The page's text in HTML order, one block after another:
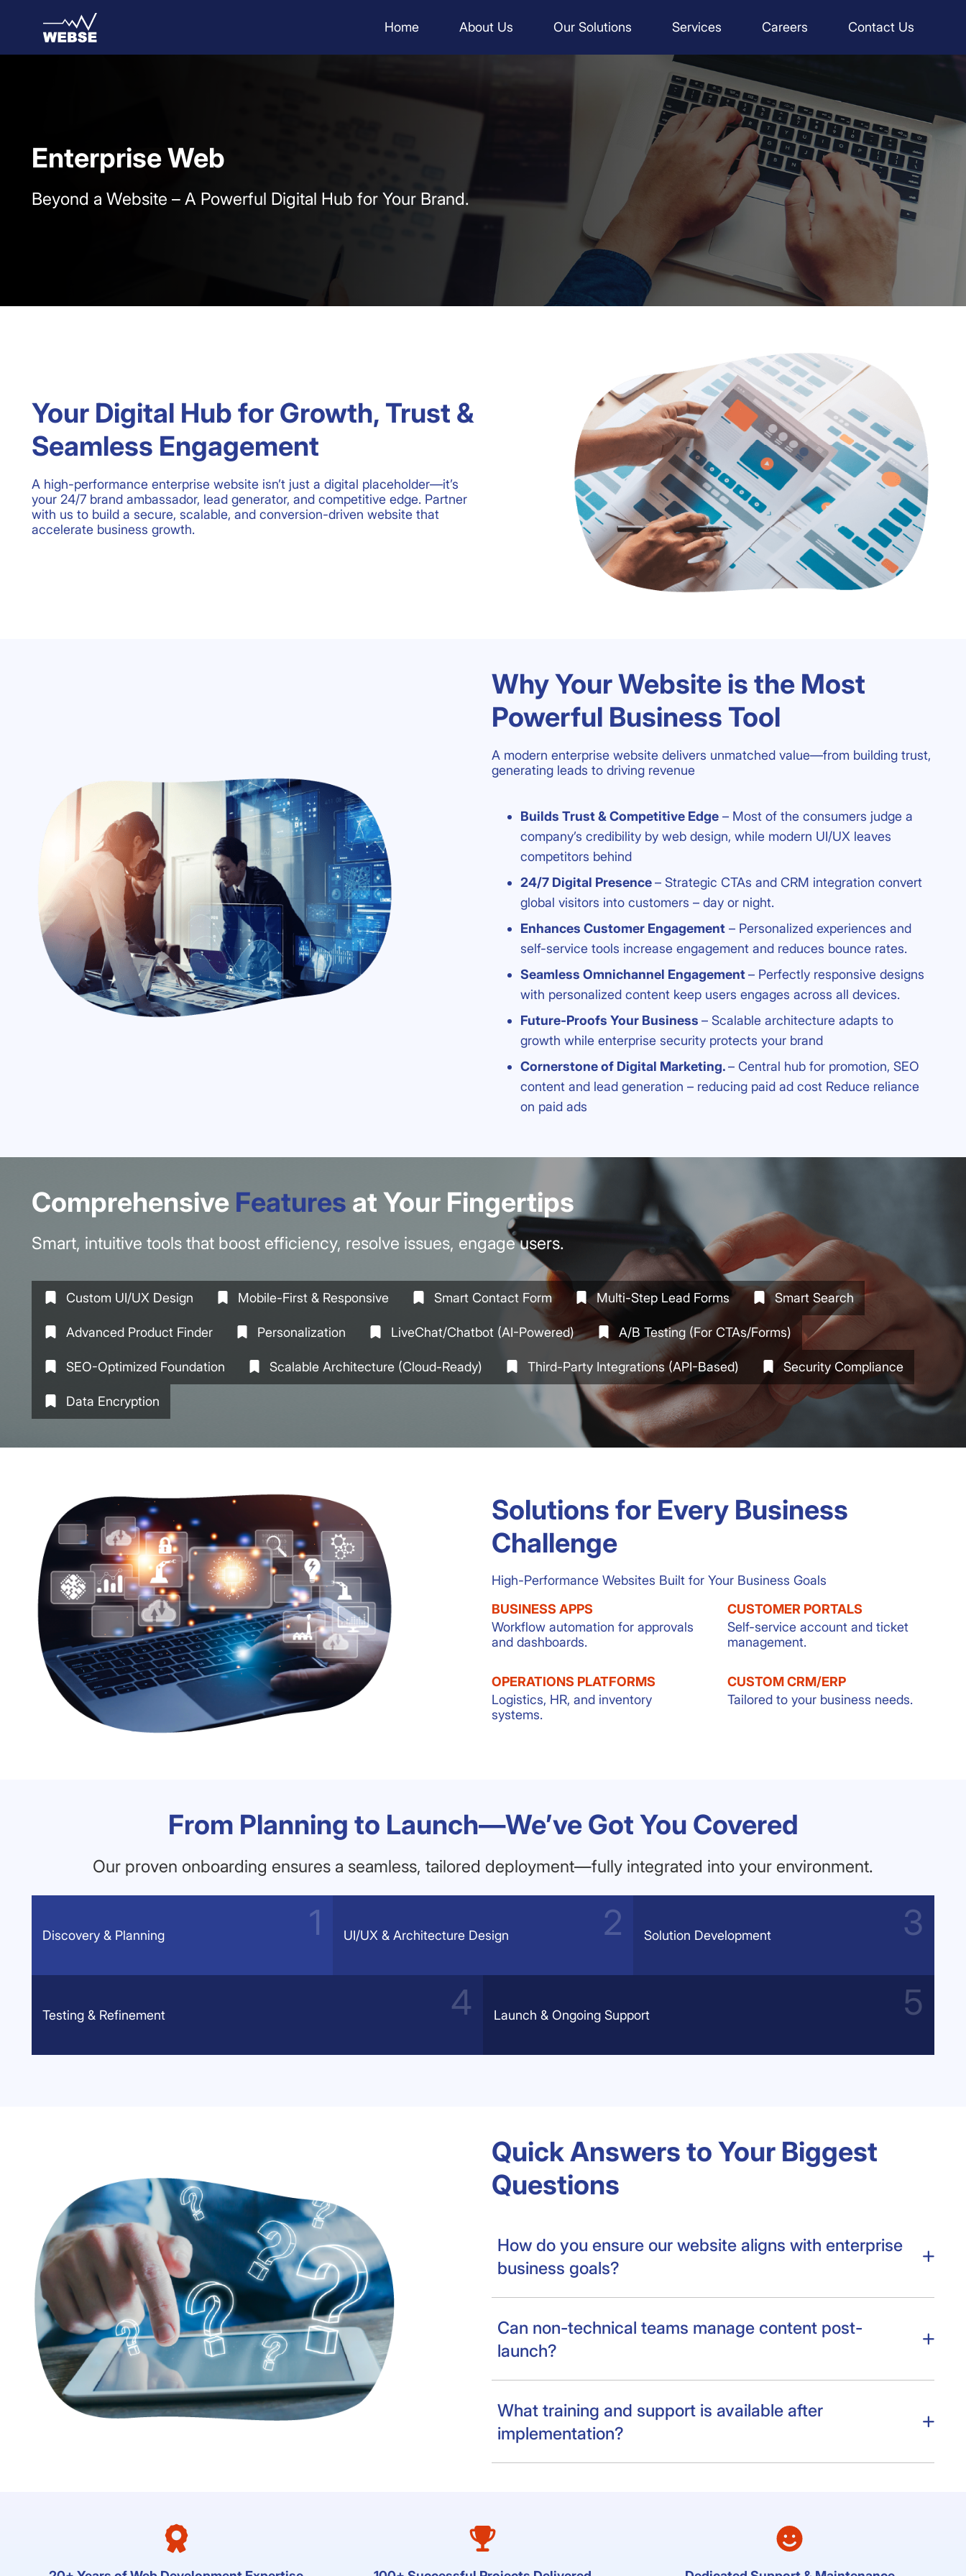
Skip to Main Content
Home
About Us Our Solutions Services Careers Contact Us
Enterprise Web
Beyond a Website – A Powerful Digital Hub for Your Brand.
Your Digital Hub for Growth, Trust &
Seamless Engagement
A high-performance enterprise website isn’t just a digital placeholder—it’s
your 24/7 brand ambassador, lead generator, and competitive edge. Partner
with us to build a secure, scalable, and conversion-driven website that
accelerate business growth.
Why Your Website is the Most
Powerful Business Tool
A modern enterprise website delivers unmatched value—from building trust,
generating leads to driving revenue
Builds Trust & Competitive Edge – Most of the consumers judge a
company’s credibility by web design, while modern UI/UX leaves
competitors behind
24/7 Digital Presence– Strategic CTAs and CRM integration convert
global visitors into customers – day or night.
Enhances Customer Engagement – Personalized experiences and
self-service tools increase engagement and reduces bounce rates.
Seamless Omnichannel Engagement– Perfectly responsive designs
with personalized content keep users engages across all devices.
Future-Proofs Your Business – Scalable architecture adapts to
growth while enterprise security protects your brand
Cornerstone of Digital Marketing.– Central hub for promotion, SEO
content and lead generation – reducing paid ad cost Reduce reliance
on paid ads
Comprehensive Features at Your Fingertips
Smart, intuitive tools that boost efficiency, resolve issues, engage users.
Custom UI/UX Design Mobile-First & Responsive Smart Contact Form Multi-Step Lead Forms Smart Search
Advanced Product Finder Personalization LiveChat/Chatbot (AI-Powered) A/B Testing (for CTAs/forms)
SEO-Optimized Foundation Scalable Architecture (cloud-Ready) Third-Party Integrations (API-Based) Security Compliance
Data Encryption
Solutions for Every Business
Challenge
High-Performance Websites Built for Your Business Goals
BUSINESS APPS
Workflow automation for approvals
and dashboards.
CUSTOMER PORTALS
Self-service account and ticket
management.
OPERATIONS PLATFORMS
Logistics, HR, and inventory
systems.
CUSTOM CRM/ERP
Tailored to your business needs.
From Planning to Launch—We’ve Got You Covered
Our proven onboarding ensures a seamless, tailored deployment—fully integrated into your environment.
Discovery & Planning UI/UX & Architecture Design Solution Development
Testing & Refinement Launch & Ongoing Support
Quick Answers to Your Biggest
Questions
How do you ensure our website aligns with enterprise
business goals?
Can non-technical teams manage content post-
launch?
What training and support is available after
implementation?